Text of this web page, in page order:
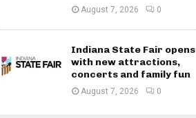
August 7, 2026 0
Indiana State Fair opens
with new attractions,
concerts and family fun
August 7, 2026 0